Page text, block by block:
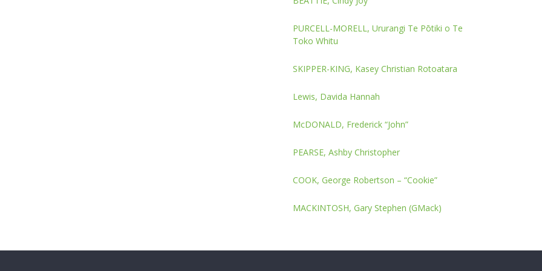
PURCELL-MORELL, Ururangi Te Pōtiki o Te
Toko Whitu
SKIPPER-KING, Kasey Christian Rotoatara
Lewis, Davida Hannah
McDONALD, Frederick “John”
PEARSE, Ashby Christopher
COOK, George Robertson – “Cookie”
MACKINTOSH, Gary Stephen (GMack)